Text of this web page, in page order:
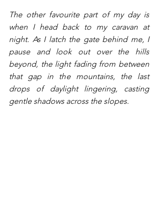
The other favourite part of my day is
when I head back to my caravan at
night. As I latch the gate behind me, I
pause and look out over the hills
beyond, the light fading from between
that gap in the mountains, the last
drops of daylight lingering, casting
gentle shadows across the slopes.